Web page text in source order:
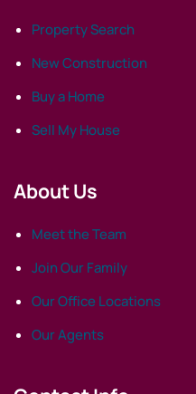
Property Search
New Construction
Buy a Home
Sell My House
About Us
Meet the Team
Join Our Family
Our Office Locations
Our Agents